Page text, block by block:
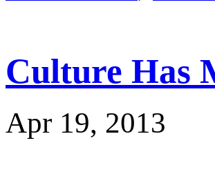
Culture Has
Apr 19, 2013